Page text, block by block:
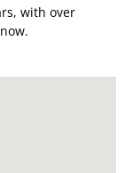
with over